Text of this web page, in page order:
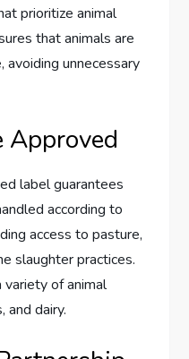
prioritize animal
that animals are
avoiding unnecessary
label guarantees
according to
access to pasture,
slaughter practices.
of animal
and dairy.